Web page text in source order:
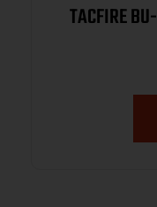
TACFIRE BU-308-7 308